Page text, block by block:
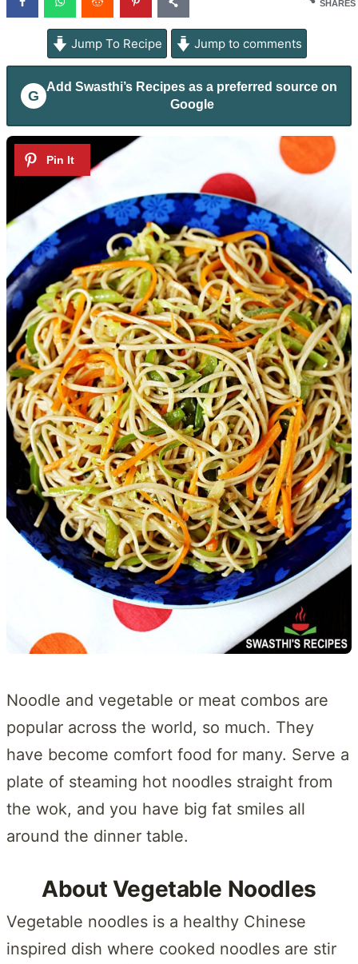
SHARES
Jump To Recipe Jump to comments
G
Add Swasthi’s Recipes as a preferred source on
Google
Noodle and vegetable or meat combos are
popular across the world, so much. They
have become comfort food for many. Serve a
plate of steaming hot noodles straight from
the wok, and you have big fat smiles all
around the dinner table.
About Vegetable Noodles
Vegetable noodles is a healthy Chinese
inspired dish where cooked noodles are stir